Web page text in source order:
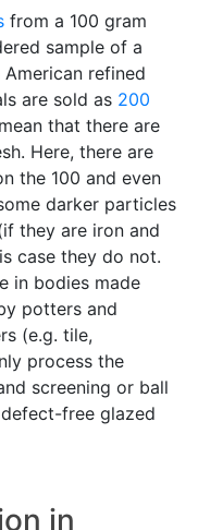
from a 100 gram
sample of a
refined
are sold as 200
that there are
Here, there are
the 100 and even
darker particles
they are iron and
case they do not.
in bodies made
potters and
(e.g. tile,
process the
screening or ball
free glazed
in